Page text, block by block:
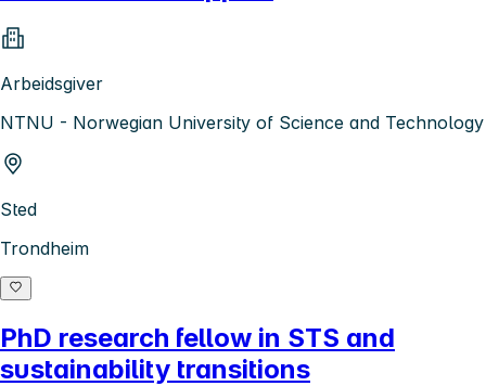
Arbeidsgiver
NTNU - Norwegian University of Science and Technology
Sted
Trondheim
PhD research fellow in STS and
sustainability transitions